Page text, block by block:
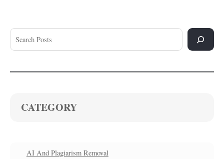
CATEGORY
AI And Plagiarism Removal